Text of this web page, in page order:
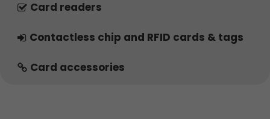
Card readers
Contactless chip and RFID cards & tags
Card accessories